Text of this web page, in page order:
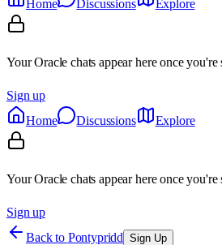
Home Discussions Explore
Your Oracle chats appear here once you're
Sign up
Home
Discussions Explore
Your Oracle chats appear here once you're
Sign up
Back to Pontypridd Sign Up